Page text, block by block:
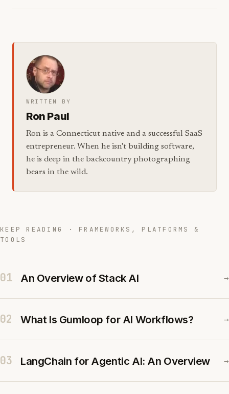
WRITTEN BY
Ron Paul
Ron is a Connecticut native and a successful SaaS
entrepreneur. When he isn't building software,
he is deep in the backcountry photographing
bears in the wild.
KEEP READING · FRAMEWORKS, PLATFORMS &
TOOLS
01 An Overview of Stack AI →
02 What Is Gumloop for AI Workflows? →
03 LangChain for Agentic AI: An Overview →